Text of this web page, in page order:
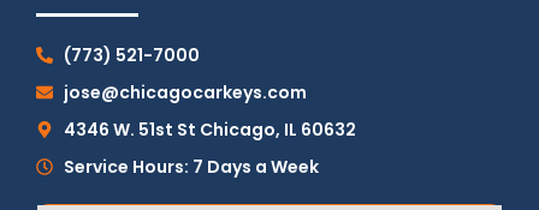
(773) 521-7000
jose@chicagocarkeys.com
4346 W. 51st St Chicago, IL 60632
Service Hours: 7 Days a Week